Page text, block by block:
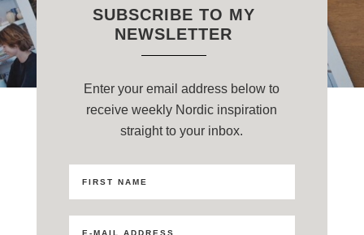
SUBSCRIBE TO MY
NEWSLETTER
Enter your email address below to
receive weekly Nordic inspiration
straight to your inbox.